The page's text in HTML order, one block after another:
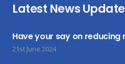
Latest News
Have your say on
21st June 2024